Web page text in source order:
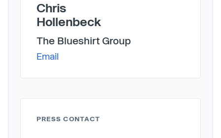
Chris
Hollenbeck
The Blueshirt Group
Email
PRESS CONTACT